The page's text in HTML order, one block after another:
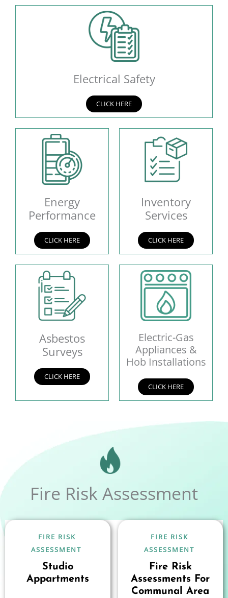
Electrical Safety
CLICK HERE
Energy
Performance
CLICK HERE
Inventory
Services
CLICK HERE
Asbestos
Surveys
CLICK HERE
Electric-Gas
Appliances &
Hob Installations
CLICK HERE
Fire Risk Assessment
FIRE RISK
ASSESSMENT
Studio
Appartments
FIRE RISK
ASSESSMENT
Fire Risk
Assessments For
Communal Area